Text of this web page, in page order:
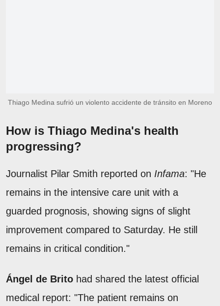
Thiago Medina sufrió un violento accidente de tránsito en Moreno
How is Thiago Medina's health
progressing?
Journalist Pilar Smith reported on Infama: "He
remains in the intensive care unit with a
guarded prognosis, showing signs of slight
improvement compared to Saturday. He still
remains in critical condition."
Ángel de Brito had shared the latest official
medical report: "The patient remains on